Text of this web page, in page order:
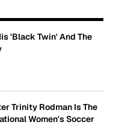
'Black Twin' And The
Trinity Rodman Is The
Women's Soccer